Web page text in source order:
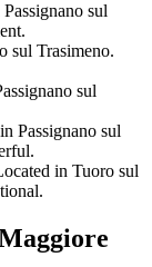
sul
sul Trasimeno.
sul
Passignano sul
in Tuoro sul